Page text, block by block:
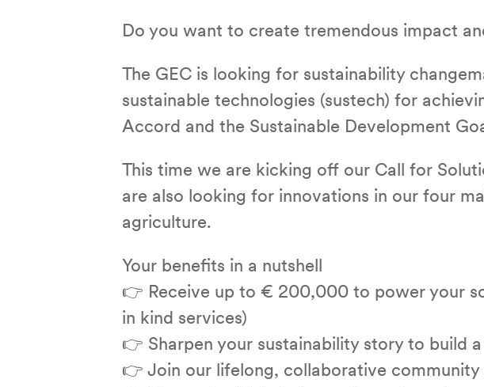
Do you want to create tremendous impact
The GEC is looking for sustainability
sustainable technologies (sustech) for
Accord and the Sustainable Development
This time we are kicking off our Call for
are also looking for innovations in our four
agriculture.
Your benefits in a nutshell
👉 Receive up to € 200,000 to power your
in kind services)
👉 Sharpen your sustainability story to build
👉 Join our lifelong, collaborative